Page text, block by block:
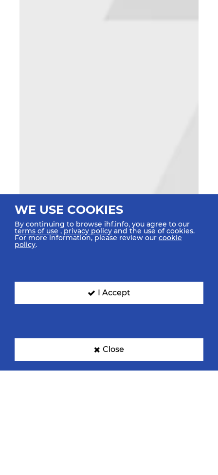
WE USE COOKIES
By continuing to browse ihf.info, you agree to our
terms of use ,privacy policy and the use of cookies.
For more information, please review our cookie
policy.
I Accept
Close